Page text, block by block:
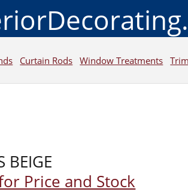
Curtain Rods Window Treatments
BEIGE
Price and Stock